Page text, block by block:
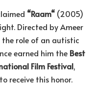
“Raam“ (2005)
Directed by Ameer
role of an autistic
earned him the Best
Film Festival,
receive this honor.